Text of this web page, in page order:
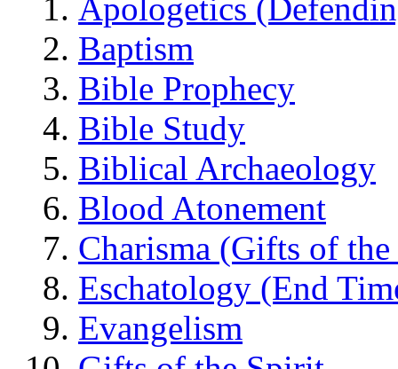
Apologetics
Baptism
Bible Prophecy
Bible Study
Biblical Archaeology
Blood Atonement
Charisma (Gifts of
Eschatology (End
Evangelism